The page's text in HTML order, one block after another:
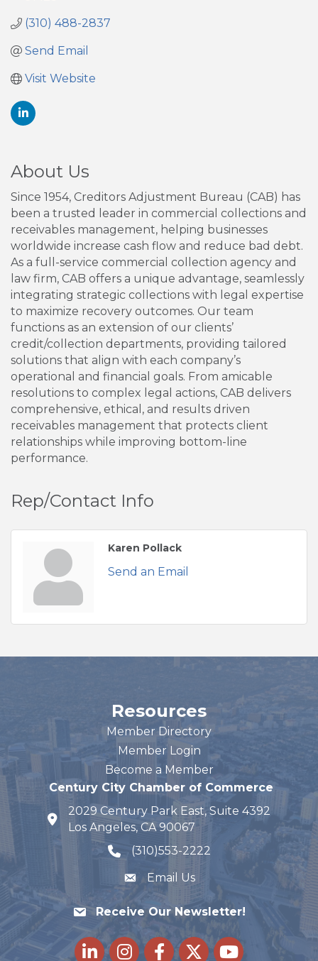
(310) 488-2837
Send Email
Visit Website
About Us
Since 1954, Creditors Adjustment Bureau (CAB) has
been a trusted leader in commercial collections and
receivables management, helping businesses
worldwide increase cash flow and reduce bad debt.
As a full-service commercial collection agency and
law firm, CAB offers a unique advantage, seamlessly
integrating strategic collections with legal expertise
to maximize recovery outcomes. Our team
functions as an extension of our clients’
credit/collection departments, providing tailored
solutions that align with each company’s
operational and financial goals. From amicable
resolutions to complex legal actions, CAB delivers
comprehensive, ethical, and results driven
receivables management that protects client
relationships while improving bottom-line
performance.
Rep/Contact Info
Karen Pollack
Send an Email
Resources
Member Directory
Member Login
Become a Member
Century City Chamber of Commerce
map and address
2029 Century Park East, Suite 4392
Los Angeles, CA 90067
phone number
(310)553-2222
Email Us
Receive Our Newsletter!
LinkedInInstagramFacebook
Twitteryoutube